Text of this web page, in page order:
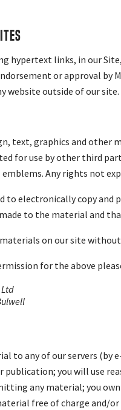
hypertext links, in our
or approval
website outside of our site.
text, graphics and other
for use by other third
Any rights not
to electronically copy
to the material and
on our site
for the above
to any of our servers
you will use
any material; you
free of charge and/